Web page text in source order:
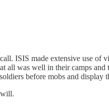
ISIS made extensive use
all was well in their camps
before mobs and display
will.